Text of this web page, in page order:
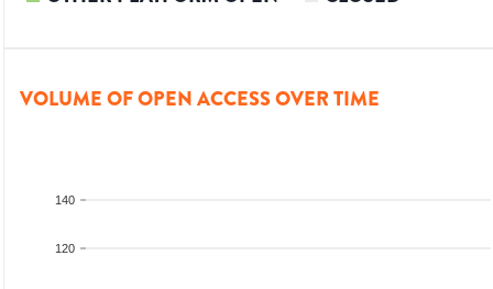
VOLUME OF OPEN ACCESS OVER TIME
120
140